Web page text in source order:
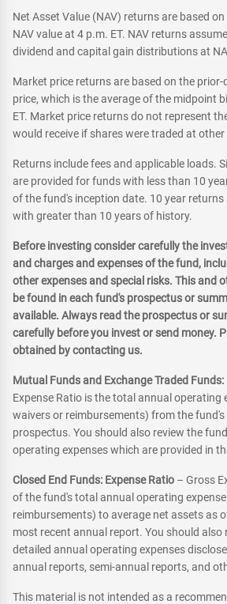
Net Asset Value (NAV) returns are based
NAV value at 4 p.m. ET. NAV returns
dividend and capital gain distributions at
Market price returns are based on the
price, which is the average of the midpoint
ET. Market price returns do not represent
would receive if shares were traded at other
Returns include fees and applicable loads.
are provided for funds with less than 10
of the fund's inception date. 10 year
with greater than 10 years of history.
Before investing consider carefully the
and charges and expenses of the fund,
other expenses and special risks. This and
be found in each fund's prospectus or
available. Always read the prospectus or
carefully before you invest or send money.
obtained by contacting us.
Mutual Funds and Exchange Traded Funds:
Expense Ratio is the total annual operating
waivers or reimbursements) from the
prospectus. You should also review the
operating expenses which are provided in
Closed End Funds: Expense Ratio – Gross
of the fund's total annual operating
reimbursements) to average net assets as
most recent annual report. You should also
detailed annual operating expenses
annual reports, semi-annual reports, and
This material is not intended as a